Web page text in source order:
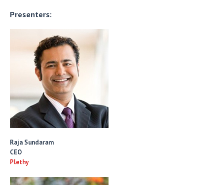
Presenters:
Raja Sundaram
CEO
Plethy